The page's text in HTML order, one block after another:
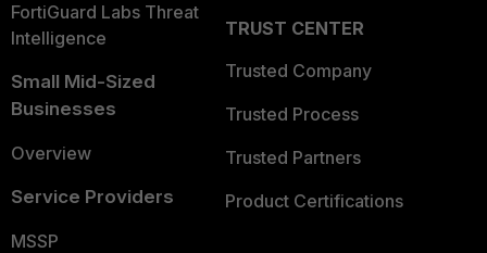
FortiGuard Labs Threat
Intelligence
Small Mid-Sized
Businesses
Overview
Service Providers
MSSP
TRUST CENTER
Trusted Company
Trusted Process
Trusted Partners
Product Certifications